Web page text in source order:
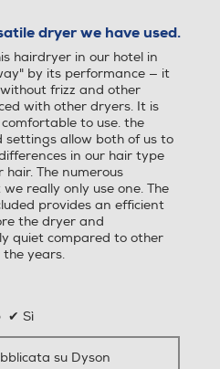
dryer we have used.
hairdryer in our hotel in
by its performance — it
frizz and other
with other dryers. It is
to use. the
settings allow both of us to
in our hair type
The numerous
really only use one. The
provides an efficient
the dryer and
quiet compared to other
years.
✔ Sì
su Dyson